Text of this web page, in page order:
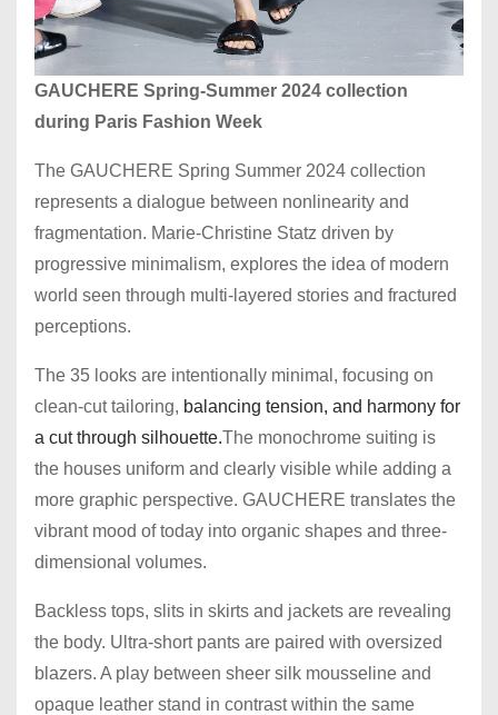
GAUCHERE Spring-Summer 2024 collection
during Paris Fashion Week
The GAUCHERE Spring Summer 2024 collection
represents a dialogue between nonlinearity and
fragmentation. Marie-Christine Statz driven by
progressive minimalism, explores the idea of modern
world seen through multi-layered stories and fractured
perceptions.
The 35 looks are intentionally minimal, focusing on
clean-cut tailoring, balancing tension, and harmony for
a cut through silhouette.The monochrome suiting is
the houses uniform and clearly visible while adding a
more graphic perspective. GAUCHERE translates the
vibrant mood of today into organic shapes and three-
dimensional volumes.
Backless tops, slits in skirts and jackets are revealing
the body. Ultra-short pants are paired with oversized
blazers. A play between sheer silk mousseline and
opaque leather stand in contrast within the same